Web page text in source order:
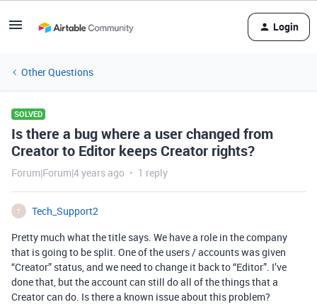
Login
Other Questions
SOLVED
Is there a bug where a user changed from
Creator to Editor keeps Creator rights?
Forum|Forum|4 years ago 1 reply
T
Tech_Support2
Pretty much what the title says. We have a role in the company
that is going to be split. One of the users / accounts was given
“Creator” status, and we need to change it back to “Editor”. I’ve
done that, but the account can still do all of the things that a
Creator can do. Is there a known issue about this problem?